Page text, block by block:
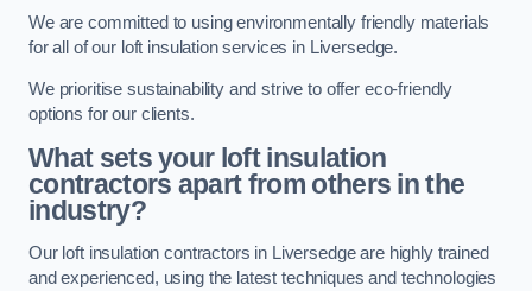
We are committed to using environmentally friendly materials
for all of our loft insulation services in Liversedge.
We prioritise sustainability and strive to offer eco-friendly
options for our clients.
What sets your loft insulation
contractors apart from others in the
industry?
Our loft insulation contractors in Liversedge are highly trained
and experienced, using the latest techniques and technologies